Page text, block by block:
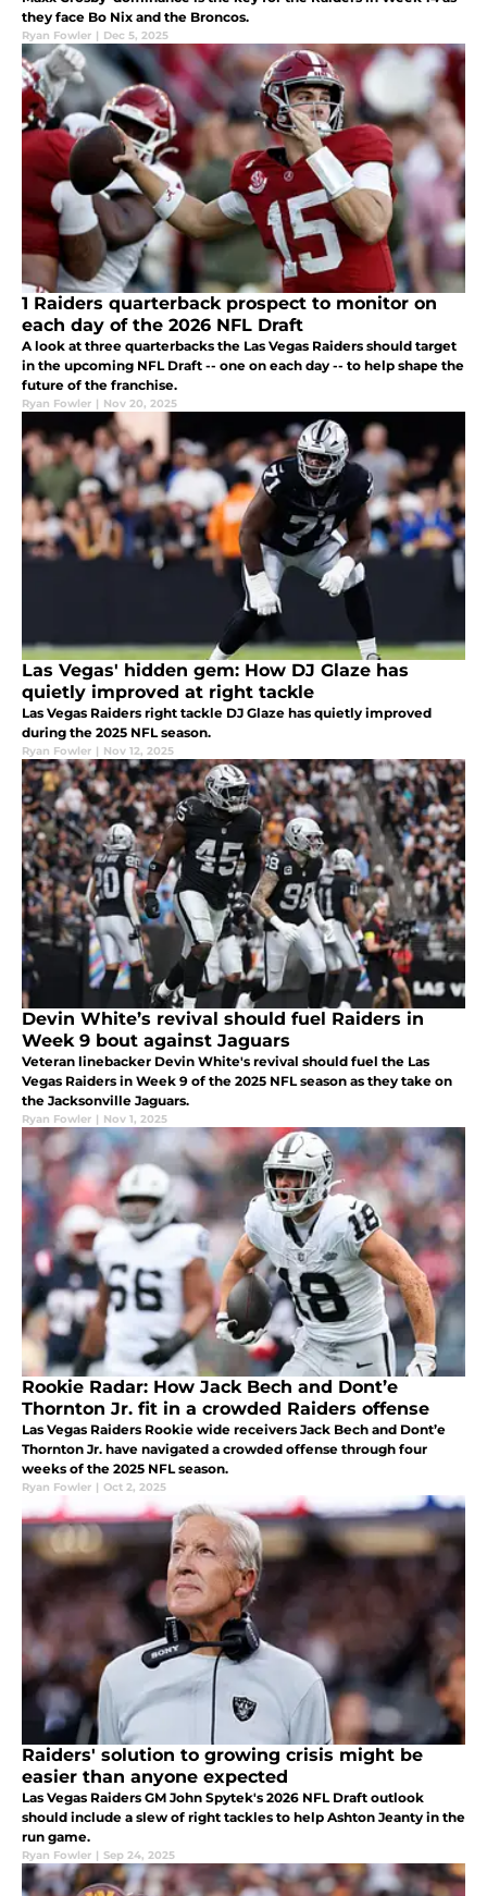
they face Bo Nix and the Broncos.
Ryan Fowler | Dec 5, 2025
1 Raiders quarterback prospect to monitor on
each day of the 2026 NFL Draft
A look at three quarterbacks the Las Vegas Raiders should target
in the upcoming NFL Draft -- one on each day -- to help shape the
future of the franchise.
Ryan Fowler | Nov 20, 2025
Las Vegas' hidden gem: How DJ Glaze has
quietly improved at right tackle
Las Vegas Raiders right tackle DJ Glaze has quietly improved
during the 2025 NFL season.
Ryan Fowler | Nov 12, 2025
Devin White’s revival should fuel Raiders in
Week 9 bout against Jaguars
Veteran linebacker Devin White's revival should fuel the Las
Vegas Raiders in Week 9 of the 2025 NFL season as they take on
the Jacksonville Jaguars.
Ryan Fowler | Nov 1, 2025
Rookie Radar: How Jack Bech and Dont’e
Thornton Jr. fit in a crowded Raiders offense
Las Vegas Raiders Rookie wide receivers Jack Bech and Dont’e
Thornton Jr. have navigated a crowded offense through four
weeks of the 2025 NFL season.
Ryan Fowler | Oct 2, 2025
Raiders' solution to growing crisis might be
easier than anyone expected
Las Vegas Raiders GM John Spytek's 2026 NFL Draft outlook
should include a slew of right tackles to help Ashton Jeanty in the
run game.
Ryan Fowler | Sep 24, 2025